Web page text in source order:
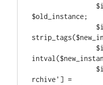
$old_instance;
rchive'] =